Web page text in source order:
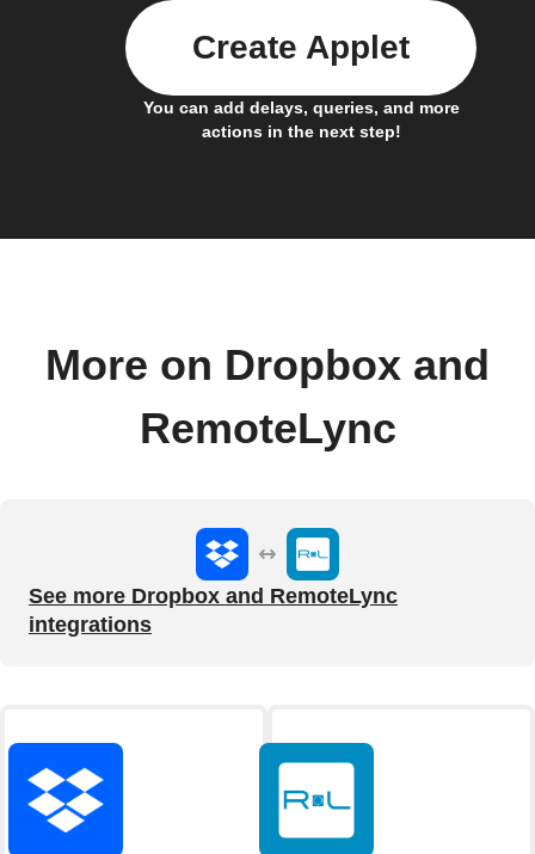
You can add delays, queries, and more
actions in the next step!
Create Applet
More on Dropbox and
RemoteLync
See more Dropbox and RemoteLync
integrations